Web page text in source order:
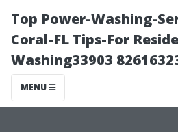
Top Power-Washing-
Coral-FL Tips-For
Washing33903
MENU